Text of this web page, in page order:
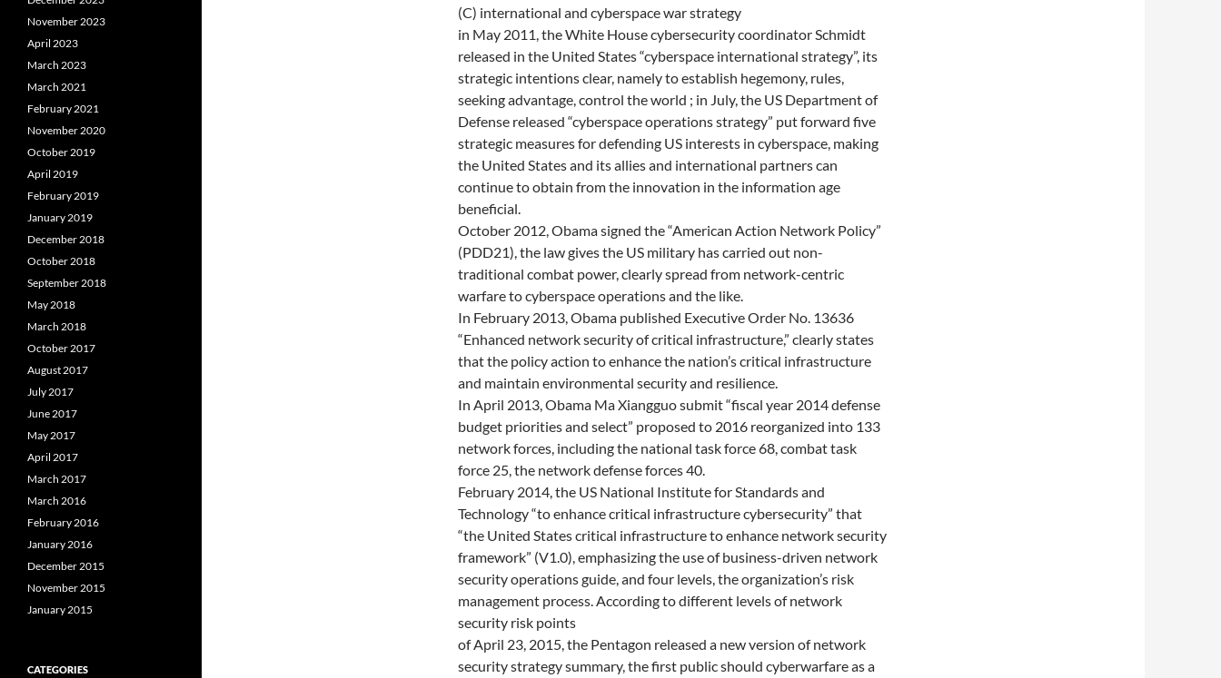
(C) international and cyberspace war strategy
in May 2011, the White House cybersecurity coordinator Schmidt
released in the United States “cyberspace international strategy”, its
strategic intentions clear, namely to establish hegemony, rules,
seeking advantage, control the world ; in July, the US Department of
Defense released “cyberspace operations strategy” put forward five
strategic measures for defending US interests in cyberspace, making
the United States and its allies and international partners can
continue to obtain from the innovation in the information age
beneficial.
October 2012, Obama signed the “American Action Network Policy”
(PDD21), the law gives the US military has carried out non-
traditional combat power, clearly spread from network-centric
warfare to cyberspace operations and the like.
In February 2013, Obama published Executive Order No. 13636
“Enhanced network security of critical infrastructure,” clearly states
that the policy action to enhance the nation’s critical infrastructure
and maintain environmental security and resilience.
In April 2013, Obama Ma Xiangguo submit “fiscal year 2014 defense
budget priorities and select” proposed to 2016 reorganized into 133
network forces, including the national task force 68, combat task
force 25, the network defense forces 40.
February 2014, the US National Institute for Standards and
Technology “to enhance critical infrastructure cybersecurity” that
“the United States critical infrastructure to enhance network security
framework” (V1.0), emphasizing the use of business-driven network
security operations guide, and four levels, the organization’s risk
management process. According to different levels of network
security risk points
of April 23, 2015, the Pentagon released a new version of network
security strategy summary, the first public should cyberwarfare as a
November 2023
April 2023
March 2023
March 2021
February 2021
November 2020
October 2019
April 2019
February 2019
January 2019
December 2018
October 2018
September 2018
May 2018
March 2018
October 2017
August 2017
July 2017
June 2017
May 2017
April 2017
March 2017
March 2016
February 2016
January 2016
December 2015
November 2015
January 2015
CATEGORIES